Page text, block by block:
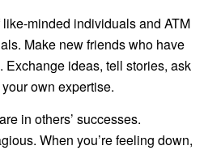
minded individuals and ATM
Make new friends who have
Exchange ideas, tell stories, ask
own expertise.
in others’ successes.
When you’re feeling down,